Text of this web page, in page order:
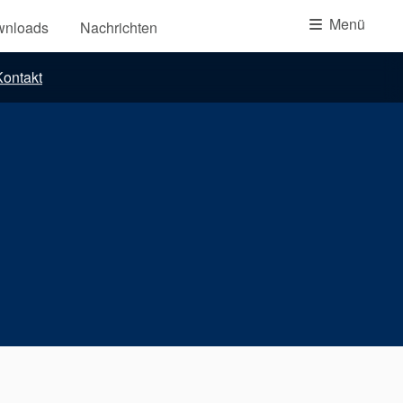
Nachrichten Menü